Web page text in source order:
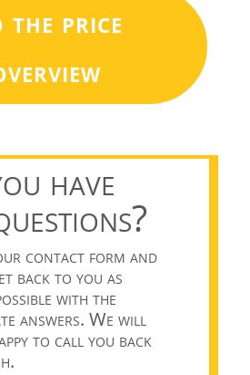
the price
have
contact form and
back to you as
with the
answers. We will
to call you back